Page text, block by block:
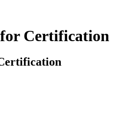
Certification